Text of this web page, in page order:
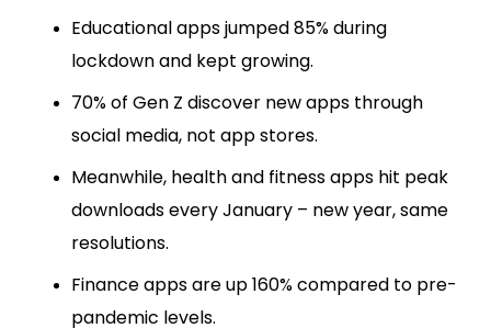
Educational apps jumped 85% during
lockdown and kept growing.
70% of Gen Z discover new apps through
social media, not app stores.
Meanwhile, health and fitness apps hit peak
downloads every January – new year, same
resolutions.
Finance apps are up 160% compared to pre-
pandemic levels.